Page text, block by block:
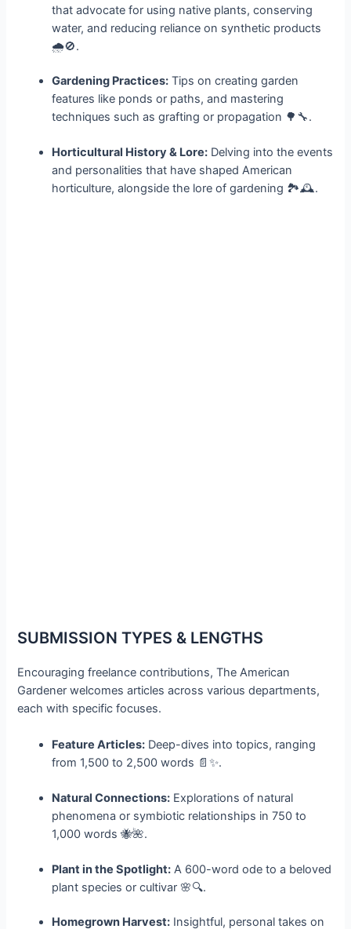
that advocate for using native plants, conserving
water, and reducing reliance on synthetic products
🌧️🚫.
Gardening Practices: Tips on creating garden
features like ponds or paths, and mastering
techniques such as grafting or propagation 🌳🔧.
Horticultural History & Lore: Delving into the events
and personalities that have shaped American
horticulture, alongside the lore of gardening 🏞️🕰️.
SUBMISSION TYPES & LENGTHS
Encouraging freelance contributions, The American
Gardener welcomes articles across various departments,
each with specific focuses.
Feature Articles: Deep-dives into topics, ranging
from 1,500 to 2,500 words 📄✨.
Natural Connections: Explorations of natural
phenomena or symbiotic relationships in 750 to
1,000 words 🐝🌺.
Plant in the Spotlight: A 600-word ode to a beloved
plant species or cultivar 🌸🔍.
Homegrown Harvest: Insightful, personal takes on